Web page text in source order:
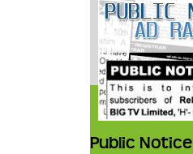
Public Notice